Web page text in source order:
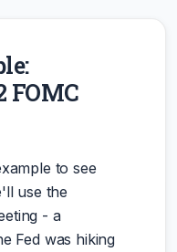
FOMC
to see
use the
- a
Fed was hiking